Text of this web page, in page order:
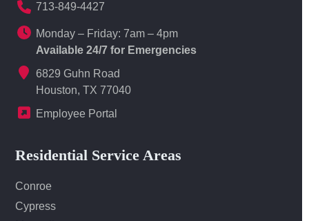
713-849-4427
Monday – Friday: 7am – 4pm
Available 24/7 for Emergencies
6829 Guhn Road
Houston, TX 77040
Employee Portal
Residential Service Areas
Conroe
Cypress